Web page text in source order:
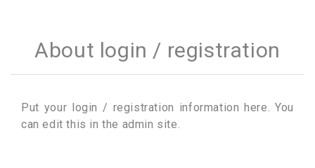
About login / registration
Put your login / registration information here. You
can edit this in the admin site.